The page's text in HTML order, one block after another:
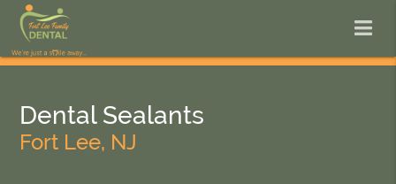
Dental Sealants
Fort Lee, NJ